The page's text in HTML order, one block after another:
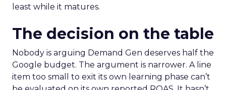
least while it matures.
The decision on the table
Nobody is arguing Demand Gen deserves half the
Google budget. The argument is narrower. A line
item too small to exit its own learning phase can’t